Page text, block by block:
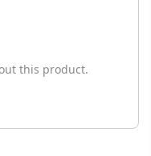
this product.